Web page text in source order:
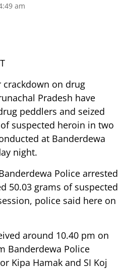
am
crackdown on drug
Pradesh have
peddlers and seized
suspected heroin in two
at Banderdewa
night.
Police arrested
50.03 grams of suspected
police said here on
around 10.40 pm on
Banderdewa Police
Kipa Hamak and SI Koj